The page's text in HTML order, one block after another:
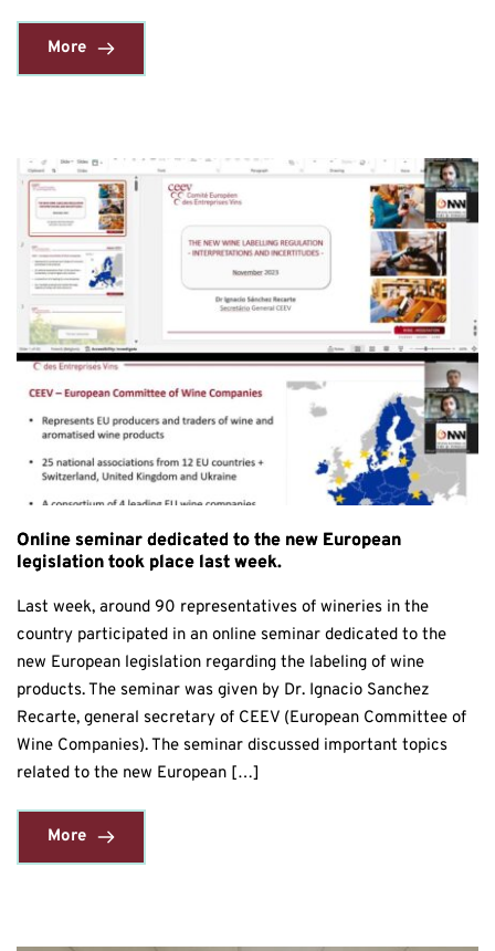
More
Online seminar dedicated to the new European
legislation took place last week.
Last week, around 90 representatives of wineries in the
country participated in an online seminar dedicated to the
new European legislation regarding the labeling of wine
products. The seminar was given by Dr. Ignacio Sanchez
Recarte, general secretary of CEEV (European Committee of
Wine Companies). The seminar discussed important topics
related to the new European […]
More